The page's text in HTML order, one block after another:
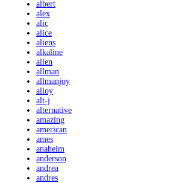
albert
alex
alic
alice
aliens
alkaline
allen
allman
allmanjoy
alloy
alt-j
alternative
amazing
american
ames
anaheim
anderson
andrea
andres